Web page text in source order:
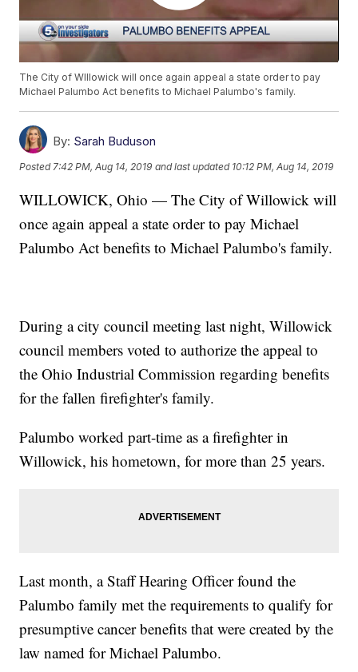
The City of WIllowick will once again appeal a state order to pay
Michael Palumbo Act benefits to Michael Palumbo's family.
By: Sarah Buduson
Posted 7:42 PM, Aug 14, 2019 and last updated 10:12 PM, Aug 14, 2019
WILLOWICK, Ohio — The City of Willowick will
once again appeal a state order to pay Michael
Palumbo Act benefits to Michael Palumbo's family.
During a city council meeting last night, Willowick
council members voted to authorize the appeal to
the Ohio Industrial Commission regarding benefits
for the fallen firefighter's family.
Palumbo worked part-time as a firefighter in
Willowick, his hometown, for more than 25 years.
Last month, a Staff Hearing Officer found the
Palumbo family met the requirements to qualify for
presumptive cancer benefits that were created by the
law named for Michael Palumbo.